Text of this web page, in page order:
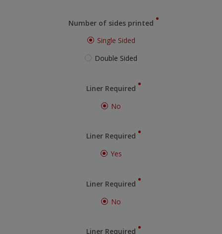
Number of sides printed
Single Sided
Double Sided
Liner Required
No
Liner Required
Yes
Liner Required
No
Liner Required